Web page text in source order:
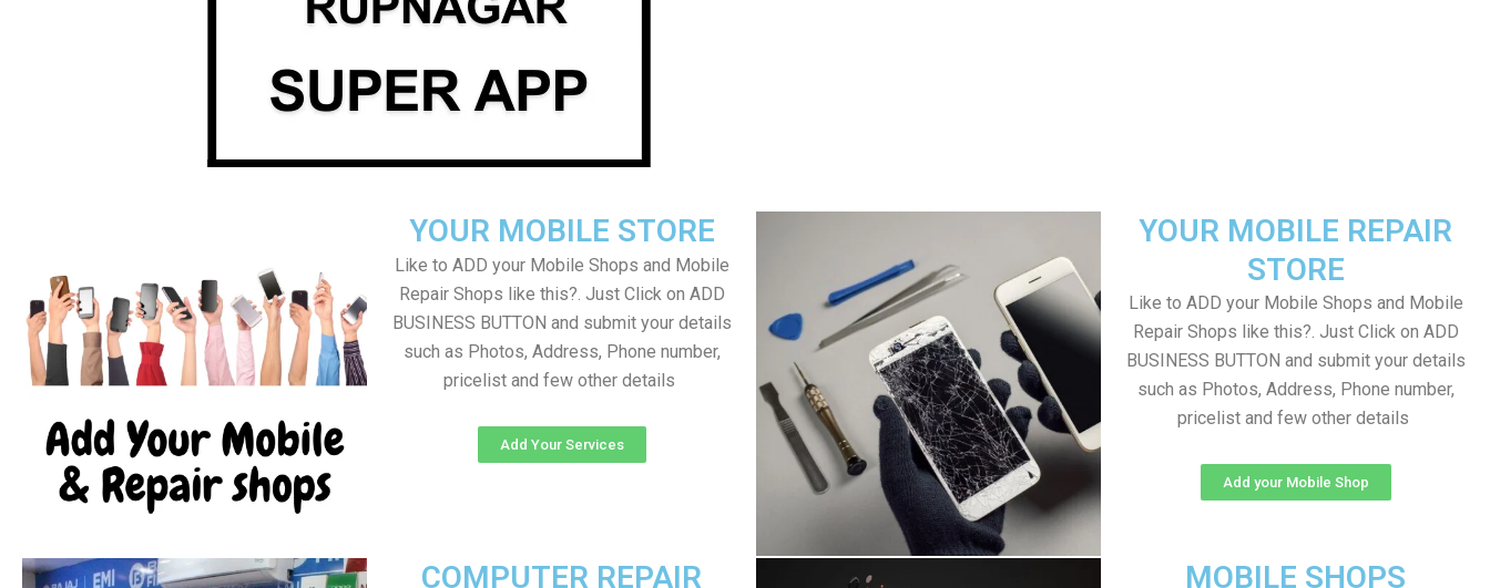
YOUR MOBILE REPAIR
STORE
Like to ADD your Mobile Shops and Mobile
Repair Shops like this?. Just Click on ADD
BUSINESS BUTTON and submit your details
such as Photos, Address, Phone number,
pricelist and few other details
Add your Mobile Shop
YOUR MOBILE STORE
Like to ADD your Mobile Shops and Mobile
Repair Shops like this?. Just Click on ADD
BUSINESS BUTTON and submit your details
such as Photos, Address, Phone number,
pricelist and few other details
Add Your Services
MOBILE SHOPS
COMPUTER REPAIR